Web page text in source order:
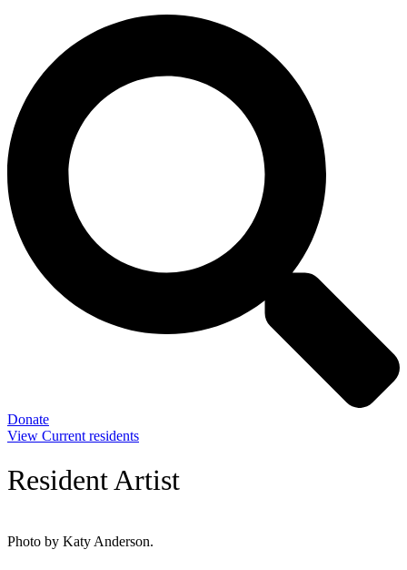
Donate
View Current residents
Resident Artist
Photo by Katy Anderson.